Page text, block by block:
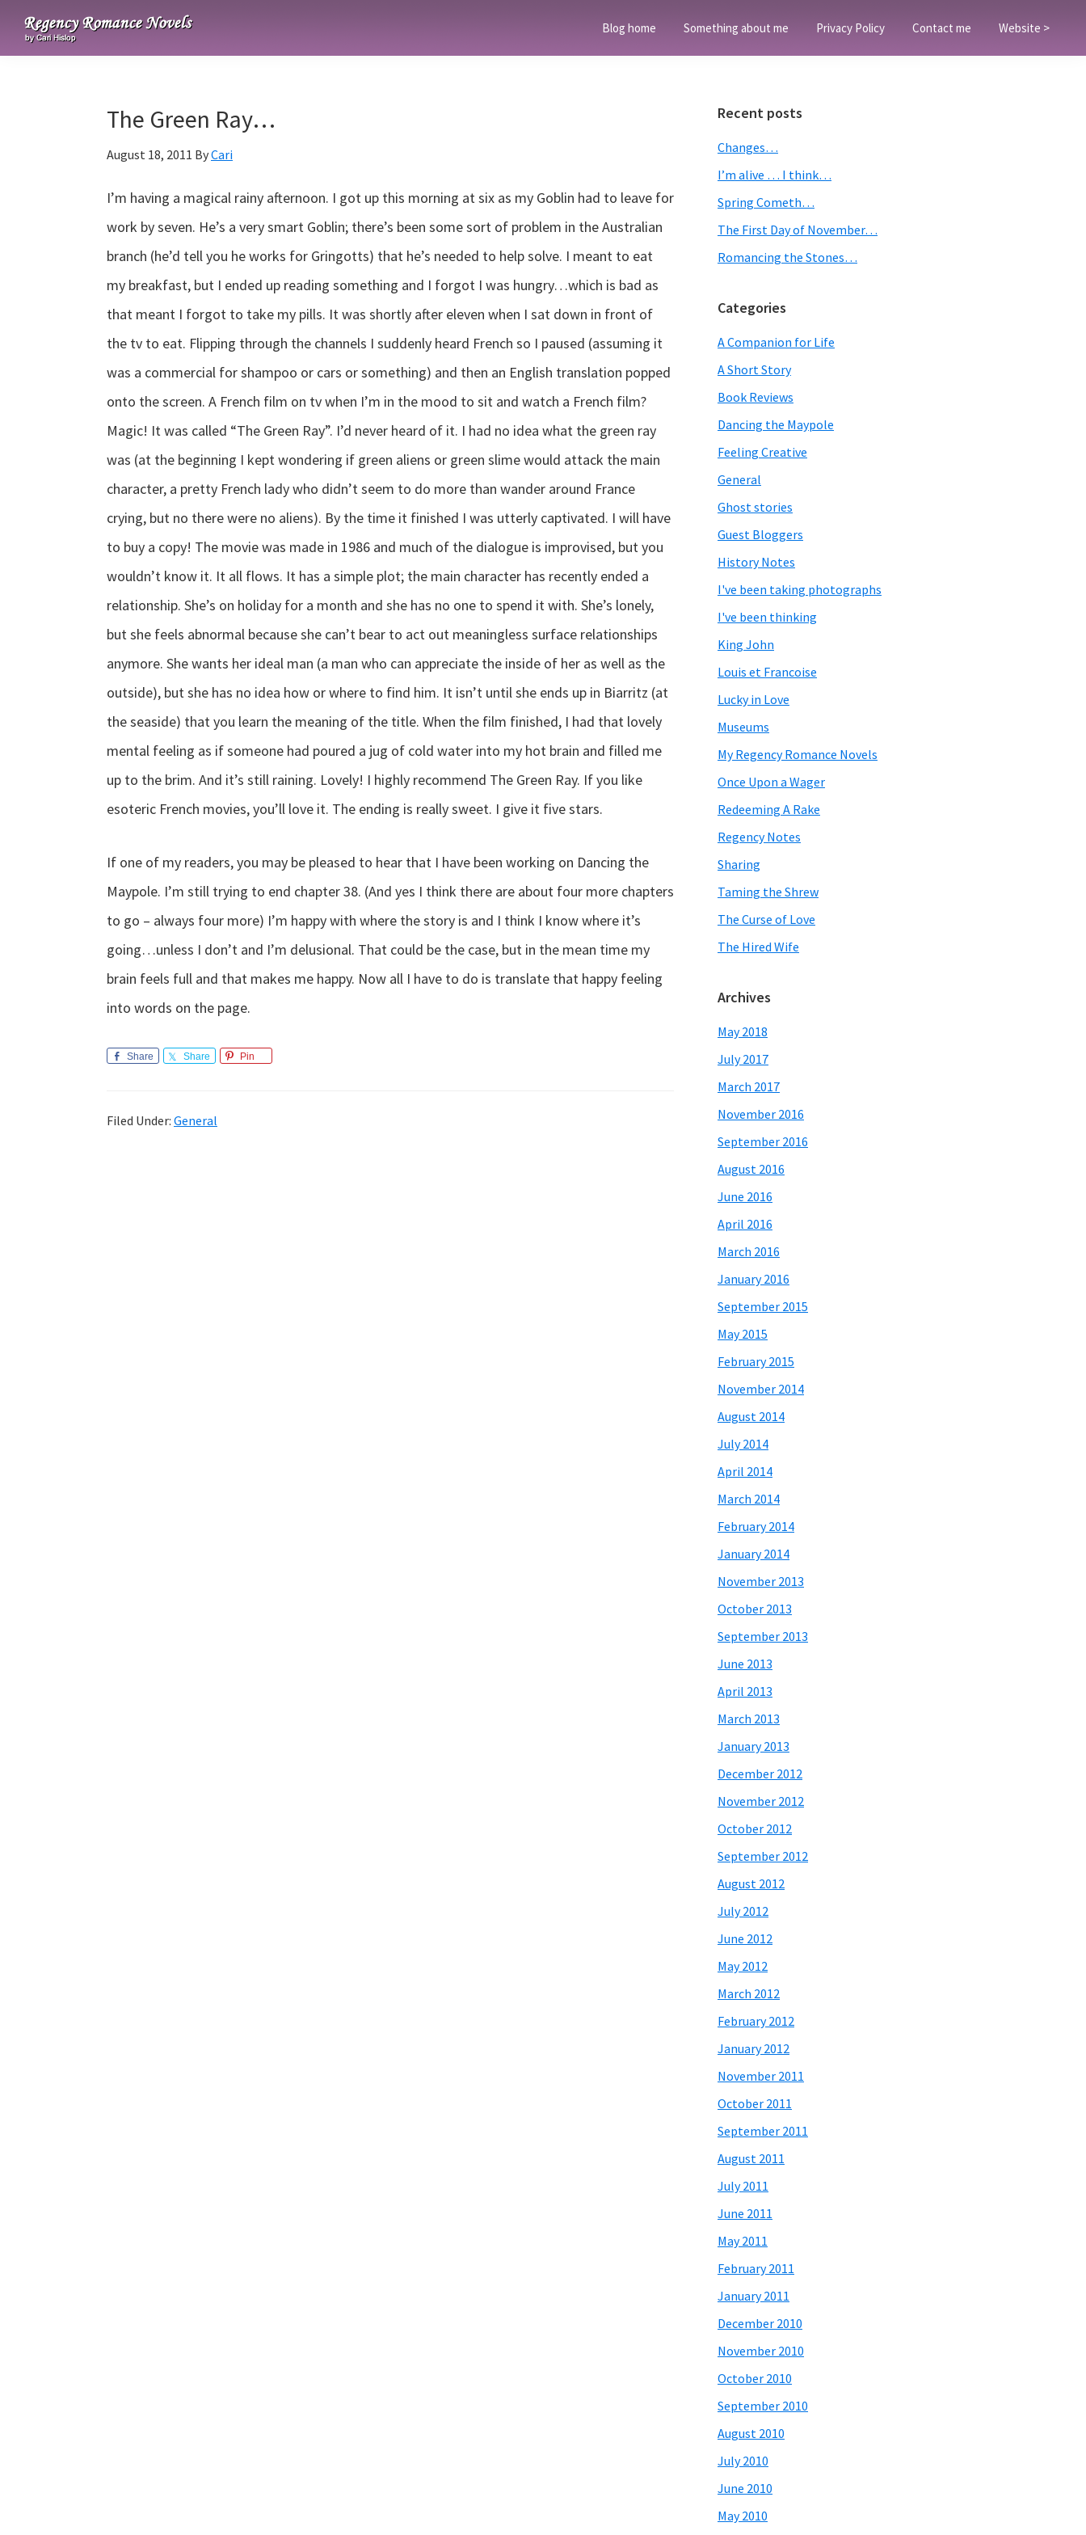
primary
main
primaryRegency
Blog home Something about me Privacy Policy Contact me Website >
The Green Ray…
August 18, 2011 ByCari
I’m having a magical rainy afternoon. I got up this morning at six as my Goblin had to leave for
work by seven. He’s a very smart Goblin; there’s been some sort of problem in the Australian
branch (he’d tell you he works for Gringotts) that he’s needed to help solve. I meant to eat
my breakfast, but I ended up reading something and I forgot I was hungry…which is bad as
that meant I forgot to take my pills. It was shortly after eleven when I sat down in front of
the tv to eat. Flipping through the channels I suddenly heard French so I paused (assuming it
was a commercial for shampoo or cars or something) and then an English translation popped
onto the screen. A French film on tv when I’m in the mood to sit and watch a French film?
Magic! It was called “The Green Ray”. I’d never heard of it. I had no idea what the green ray
was (at the beginning I kept wondering if green aliens or green slime would attack the main
character, a pretty French lady who didn’t seem to do more than wander around France
crying, but no there were no aliens). By the time it finished I was utterly captivated. I will have
to buy a copy! The movie was made in 1986 and much of the dialogue is improvised, but you
wouldn’t know it. It all flows. It has a simple plot; the main character has recently ended a
relationship. She’s on holiday for a month and she has no one to spend it with. She’s lonely,
but she feels abnormal because she can’t bear to act out meaningless surface relationships
anymore. She wants her ideal man (a man who can appreciate the inside of her as well as the
outside), but she has no idea how or where to find him. It isn’t until she ends up in Biarritz (at
the seaside) that you learn the meaning of the title. When the film finished, I had that lovely
mental feeling as if someone had poured a jug of cold water into my hot brain and filled me
up to the brim. And it’s still raining. Lovely! I highly recommend The Green Ray. If you like
esoteric French movies, you’ll love it. The ending is really sweet. I give it five stars.
If one of my readers, you may be pleased to hear that I have been working on Dancing the
Maypole. I’m still trying to end chapter 38. (And yes I think there are about four more chapters
to go – always four more) I’m happy with where the story is and I think I know where it’s
going…unless I don’t and I’m delusional. That could be the case, but in the mean time my
brain feels full and that makes me happy. Now all I have to do is translate that happy feeling
into words on the page.
Share Share Pin
Filed Under: General
Primary
Sidebar
Recent posts
Changes…
I’m alive … I think…
Spring Cometh…
The First Day of November…
Romancing the Stones…
Categories
A Companion for Life
A Short Story
Book Reviews
Dancing the Maypole
Feeling Creative
General
Ghost stories
Guest Bloggers
History Notes
I've been taking photographs
I've been thinking
King John
Louis et Francoise
Lucky in Love
Museums
My Regency Romance Novels
Once Upon a Wager
Redeeming A Rake
Regency Notes
Sharing
Taming the Shrew
The Curse of Love
The Hired Wife
Archives
May 2018
July 2017
March 2017
November 2016
September 2016
August 2016
June 2016
April 2016
March 2016
January 2016
September 2015
May 2015
February 2015
November 2014
August 2014
July 2014
April 2014
March 2014
February 2014
January 2014
November 2013
October 2013
September 2013
June 2013
April 2013
March 2013
January 2013
December 2012
November 2012
October 2012
September 2012
August 2012
July 2012
June 2012
May 2012
March 2012
February 2012
January 2012
November 2011
October 2011
September 2011
August 2011
July 2011
June 2011
May 2011
February 2011
January 2011
December 2010
November 2010
October 2010
September 2010
August 2010
July 2010
June 2010
May 2010